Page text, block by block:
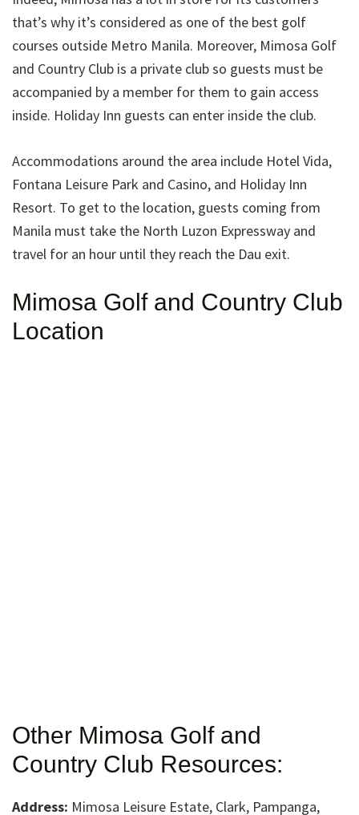
that’s why it’s considered as one of the best golf
courses outside Metro Manila. Moreover, Mimosa Golf
and Country Club is a private club so guests must be
accompanied by a member for them to gain access
inside. Holiday Inn guests can enter inside the club.
Accommodations around the area include Hotel Vida,
Fontana Leisure Park and Casino, and Holiday Inn
Resort. To get to the location, guests coming from
Manila must take the North Luzon Expressway and
travel for an hour until they reach the Dau exit.
Mimosa Golf and Country Club
Location
Other Mimosa Golf and
Country Club Resources:
Address: Mimosa Leisure Estate, Clark, Pampanga,